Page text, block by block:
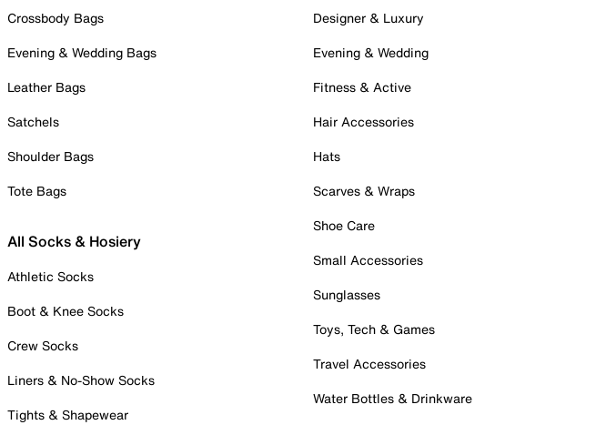
Crossbody Bags
Evening & Wedding Bags
Leather Bags
Satchels
Shoulder Bags
Tote Bags
All Socks & Hosiery
Athletic Socks
Boot & Knee Socks
Crew Socks
Liners & No-Show Socks
Tights & Shapewear
Designer & Luxury
Evening & Wedding
Fitness & Active
Hair Accessories
Hats
Scarves & Wraps
Shoe Care
Small Accessories
Sunglasses
Toys, Tech & Games
Travel Accessories
Water Bottles & Drinkware